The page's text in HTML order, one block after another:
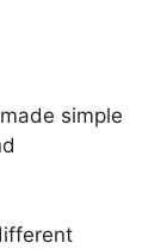
simple